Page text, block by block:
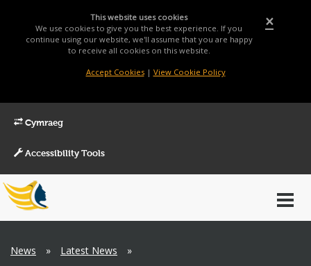
×
This website uses cookies
We use cookies to give you the best experience. If you
continue using our website, we'll assume that you are happy
to receive all cookies on this website.
Accept Cookies| View Cookie Policy
Cymraeg
Accessibility Tools
Main
Menu
Breadcrumb
News » Latest News
»